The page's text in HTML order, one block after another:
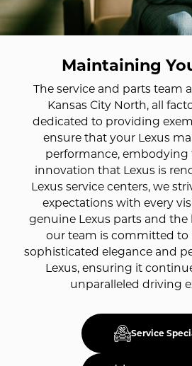
Maintaining
The service and parts team
Kansas City North, all
dedicated to providing
ensure that your Lexus
performance, embodying
innovation that Lexus is
Lexus service centers, we
expectations with every
genuine Lexus parts and the
our team is committed
sophisticated elegance and
Lexus, ensuring it
unparalleled driving
Service